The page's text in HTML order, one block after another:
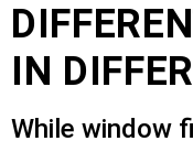
IN
While window